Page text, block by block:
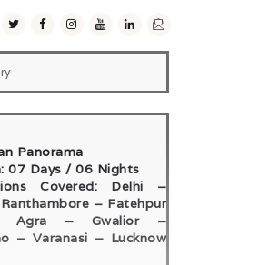
Panorama
07 Days / 06 Nights
Covered: Delhi –
– Fatehpur
Agra – Gwalior –
– Varanasi – Lucknow